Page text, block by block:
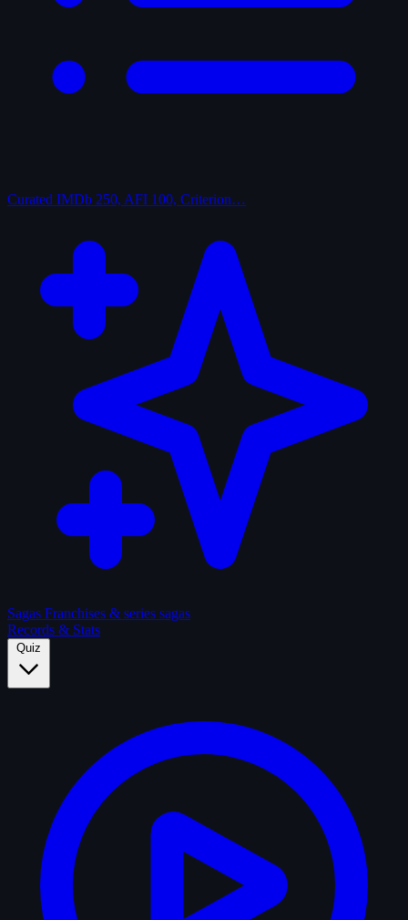
Curated IMDb 250, AFI 100, Criterion…
Sagas Franchises & series sagas
Records & Stats
Quiz